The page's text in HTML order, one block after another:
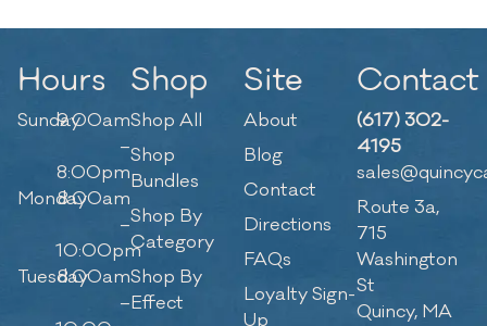
Hours
Sunday9:00am
–
8:00pm
Monday8:00am
–
10:00pm
Tuesday8:00am
–
Shop
Shop All
Shop
Bundles
Shop By
Category
Shop By
Effect
Site
About
Blog
Contact
Directions
FAQs
Loyalty Sign-
Up
Contact
(617) 302-
4195
Route 3a,
715
Washington
St
Quincy, MA